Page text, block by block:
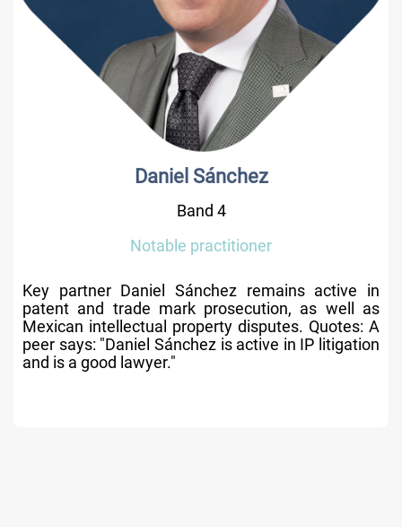
Daniel Sánchez
Band 4
Notable practitioner
Key partner Daniel Sánchez remains active in
patent and trade mark prosecution, as well as
Mexican intellectual property disputes. Quotes: A
peer says: "Daniel Sánchez is active in IP litigation
and is a good lawyer."